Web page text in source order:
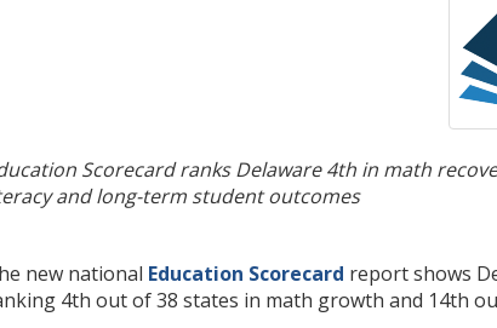
Scorecard ranks Delaware 4th in math
and long-term student outcomes
new national Education Scorecard report shows
4th out of 38 states in math growth and 14th